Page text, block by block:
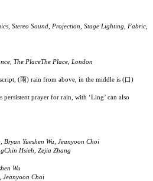
Stereo Sound, Projection, Stage Lighting, Fabric,
The PlaceThe Place, London
(雨) rain from above, in the middle is (口)
persistent prayer for rain, with ‘Ling’ can also
Yueshen Wu, Jeanyoon Choi
Hsieh, Zejia Zhang
Wu
Jeanyoon Choi